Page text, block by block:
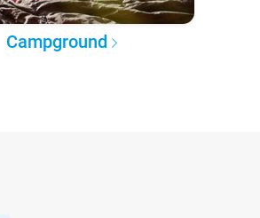
Campground